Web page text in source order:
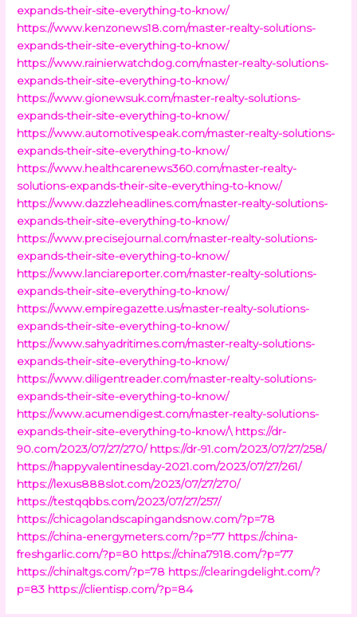
expands-their-site-everything-to-know/
https://www.kenzonews18.com/master-realty-solutions-
expands-their-site-everything-to-know/
https://www.rainierwatchdog.com/master-realty-solutions-
expands-their-site-everything-to-know/
https://www.gionewsuk.com/master-realty-solutions-
expands-their-site-everything-to-know/
https://www.automotivespeak.com/master-realty-solutions-
expands-their-site-everything-to-know/
https://www.healthcarenews360.com/master-realty-
solutions-expands-their-site-everything-to-know/
https://www.dazzleheadlines.com/master-realty-solutions-
expands-their-site-everything-to-know/
https://www.precisejournal.com/master-realty-solutions-
expands-their-site-everything-to-know/
https://www.lanciareporter.com/master-realty-solutions-
expands-their-site-everything-to-know/
https://www.empiregazette.us/master-realty-solutions-
expands-their-site-everything-to-know/
https://www.sahyadritimes.com/master-realty-solutions-
expands-their-site-everything-to-know/
https://www.diligentreader.com/master-realty-solutions-
expands-their-site-everything-to-know/
https://www.acumendigest.com/master-realty-solutions-
expands-their-site-everything-to-know/\ https://dr-
90.com/2023/07/27/270/ https://dr-91.com/2023/07/27/258/
https://happyvalentinesday-2021.com/2023/07/27/261/
https://lexus888slot.com/2023/07/27/270/
https://testqqbbs.com/2023/07/27/257/
https://chicagolandscapingandsnow.com/?p=78
https://china-energymeters.com/?p=77 https://china-
freshgarlic.com/?p=80 https://china7918.com/?p=77
https://chinaltgs.com/?p=78 https://clearingdelight.com/?
p=83 https://clientisp.com/?p=84